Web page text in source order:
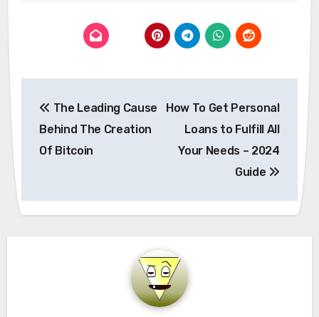
navigation
The Leading Cause
Behind The Creation
Of Bitcoin
How To Get Personal
Loans to Fulfill All
Your Needs – 2024
Guide